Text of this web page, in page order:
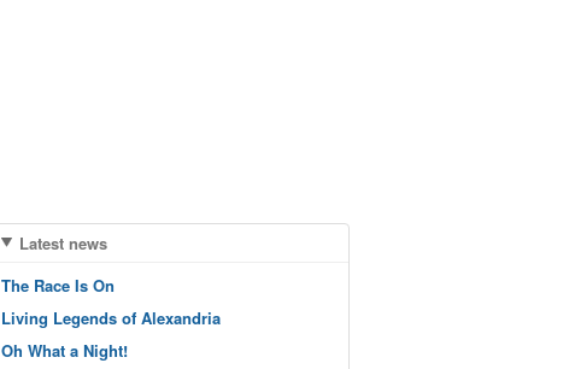
Latest news
The Race Is On
Living Legends of Alexandria
Oh What a Night!